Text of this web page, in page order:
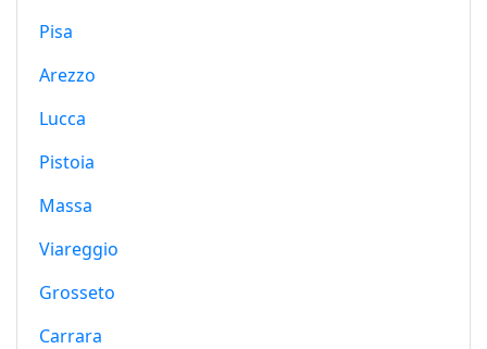
Pisa
Arezzo
Lucca
Pistoia
Massa
Viareggio
Grosseto
Carrara